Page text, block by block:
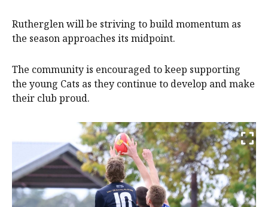
Rutherglen will be striving to build momentum as
the season approaches its midpoint.
The community is encouraged to keep supporting
the young Cats as they continue to develop and make
their club proud.